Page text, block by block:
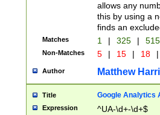
allows any
this by using a
finds an
Matches 1 | 325 |
Non-Matches 5 | 15 | 18 |
Author Matthew
Title Google Analytics
Expression ^UA-\d+-\d+$